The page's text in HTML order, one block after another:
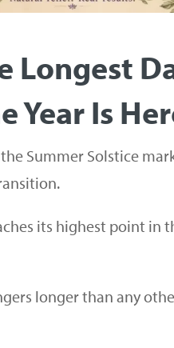
Longest
Year Is
Summer Solstice
its highest point in
longer than any